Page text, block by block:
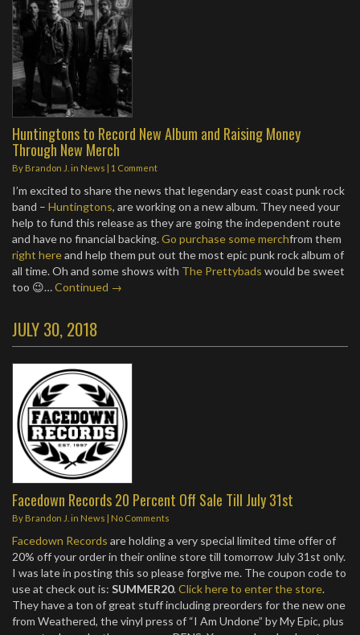
Huntingtons to Record New Album and Raising Money
Through New Merch
By Brandon J. in News | 1 Comment
I’m excited to share the news that legendary east coast punk rock
band – Huntingtons, are working on a new album. They need your
help to fund this release as they are going the independent route
and have no financial backing.Go purchase some merchfrom them
right hereand help them put out the most epic punk rock album of
all time. Oh and some shows with The Prettybads would be sweet
too 😉…Continued →
JULY 30, 2018
Facedown Records 20 Percent Off Sale Till July 31st
By Brandon J. in News | No Comments
Facedown Records are holding a very special limited time offer of
20% off your order in their online store till tomorrow July 31st only.
I was late in posting this so please forgive me. The coupon code to
use at check out is: SUMMER20.Click here to enter the store.
They have a ton of great stuff including preorders for the new one
from Weathered, the vinyl press of “I Am Undone” by My Epic, plus